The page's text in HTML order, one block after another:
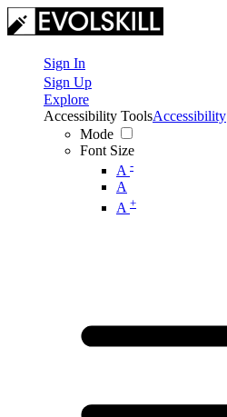
Sign In
Sign Up
Explore
Accessibility Tools
Mode
Font Size
A -
A
A +
Accessibility